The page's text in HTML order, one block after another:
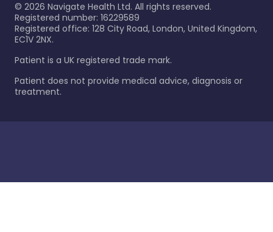
© 2026 Navigate Health Ltd. All rights reserved.
Registered number: 16229589
Registered office: 128 City Road, London, United Kingdom,
EC1V 2NX.
Patient is a UK registered trade mark.
Patient does not provide medical advice, diagnosis or
treatment.